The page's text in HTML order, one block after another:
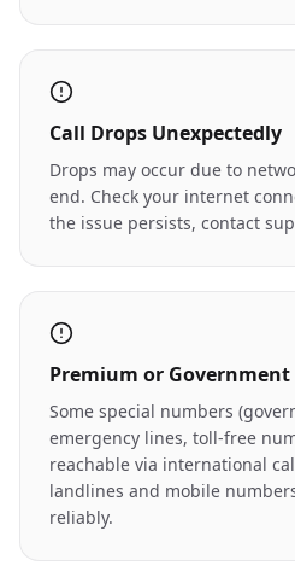
Call Drops Unexpectedly
Drops may occur due to
end. Check your internet
the issue persists, contact
Premium or
Some special numbers
emergency lines, toll-free
reachable via international
landlines and mobile
reliably.